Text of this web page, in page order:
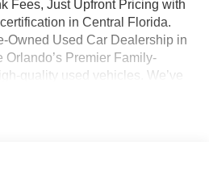
Fees, Just Upfront Pricing with
in Central Florida.
Owned Used Car Dealership in
Premier Family-
quality used vehicles. We’ve
transparent, upfront pricing,